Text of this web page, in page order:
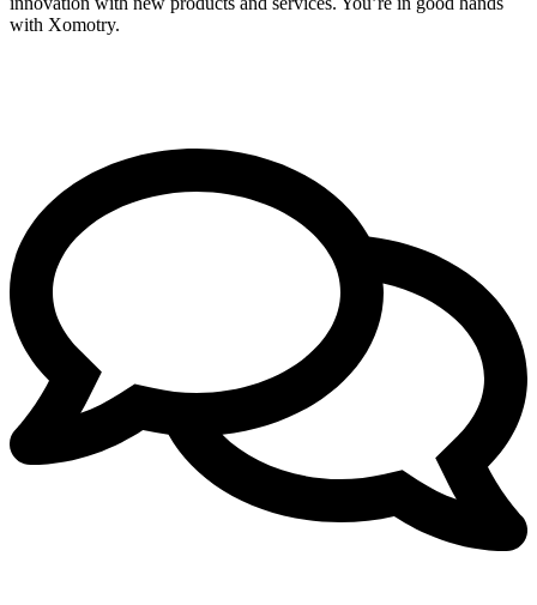
with Xomotry.